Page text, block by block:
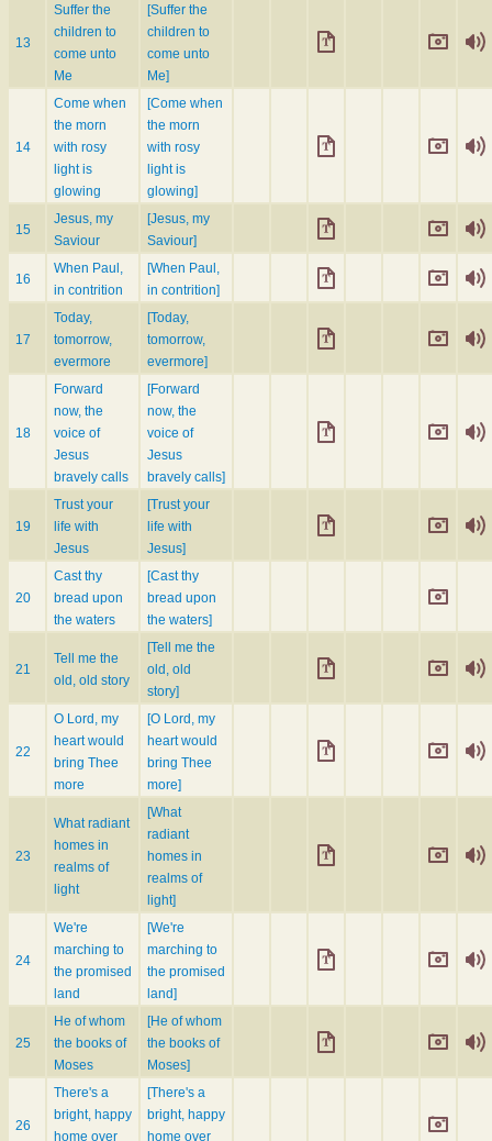
13
Suffer the
children to
come unto
Me
[Suffer the
children to
come unto
Me]
14
Come when
the morn
with rosy
light is
glowing
[Come when
the morn
with rosy
light is
glowing]
15
Jesus, my
Saviour
[Jesus, my
Saviour]
16
When Paul,
in contrition
[When Paul,
in contrition]
17
Today,
tomorrow,
evermore
[Today,
tomorrow,
evermore]
18
Forward
now, the
voice of
Jesus
bravely calls
[Forward
now, the
voice of
Jesus
bravely calls]
19
Trust your
life with
Jesus
[Trust your
life with
Jesus]
20
Cast thy
bread upon
the waters
[Cast thy
bread upon
the waters]
21
Tell me the
old, old story
[Tell me the
old, old
story]
22
O Lord, my
heart would
bring Thee
more
[O Lord, my
heart would
bring Thee
more]
23
What radiant
homes in
realms of
light
[What
radiant
homes in
realms of
light]
24
We're
marching to
the promised
land
[We're
marching to
the promised
land]
25
He of whom
the books of
Moses
[He of whom
the books of
Moses]
26
There's a
bright, happy
home over
[There's a
bright, happy
home over